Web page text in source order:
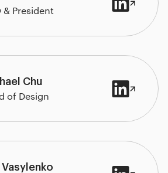
& President
Chu
of Design